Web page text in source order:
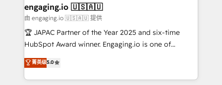
Também somos distribuidores oficiais da HubSpot
e de mais de 150 softwares globais permitindo
contratar e pagar a HubSpot em reais com nota
fiscal no Brasil e gerar economia de até 50% na
Oferecemos ainda agentes de IA especializados em
HubSpot que automatizam tarefas executam rotinas
engaging.io 🇺🇸🇦🇺
由 engaging.io 🇺🇸🇦🇺 提供
🏆 JAPAC Partner of the Year 2025 and six-time
HubSpot Award winner. Engaging.io is one of
HubSpot’s most experienced Agency Partners
globally, delivering complex HubSpot
implementations for 16+ years. With 700+ projects
菁英级5.0